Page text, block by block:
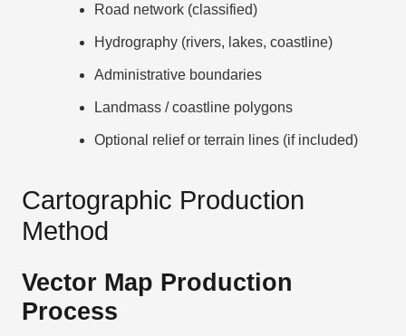
Road network (classified)
Hydrography (rivers, lakes, coastline)
Administrative boundaries
Landmass / coastline polygons
Optional relief or terrain lines (if included)
Cartographic Production
Method
Vector Map Production
Process